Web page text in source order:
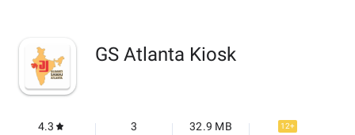
GS Atlanta Kiosk
4.3 3 32.9 MB 12+